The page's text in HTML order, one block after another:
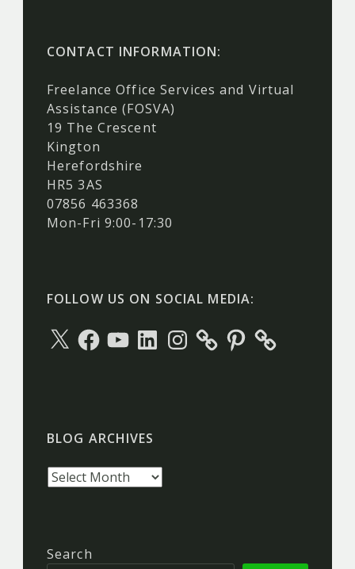
CONTACT INFORMATION:
Freelance Office Services and Virtual
Assistance (FOSVA)
19 The Crescent
Kington
Herefordshire
HR5 3AS
07856 463368
Mon-Fri 9:00-17:30
FOLLOW US ON SOCIAL MEDIA:
X
Facebook
YouTubeLinkedInInstagramPinterest
BLOG ARCHIVES
Blog
Search